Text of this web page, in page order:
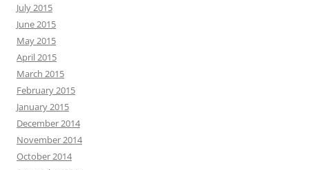
July 2015
June 2015
May 2015
April 2015
March 2015
February 2015
January 2015
December 2014
November 2014
October 2014